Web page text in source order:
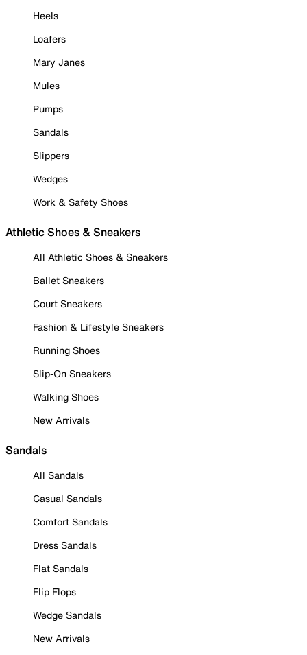
Heels
Loafers
Mary Janes
Mules
Pumps
Sandals
Slippers
Wedges
Work & Safety Shoes
Athletic Shoes & Sneakers
All Athletic Shoes & Sneakers
Ballet Sneakers
Court Sneakers
Fashion & Lifestyle Sneakers
Running Shoes
Slip-On Sneakers
Walking Shoes
New Arrivals
Sandals
All Sandals
Casual Sandals
Comfort Sandals
Dress Sandals
Flat Sandals
Flip Flops
Wedge Sandals
New Arrivals